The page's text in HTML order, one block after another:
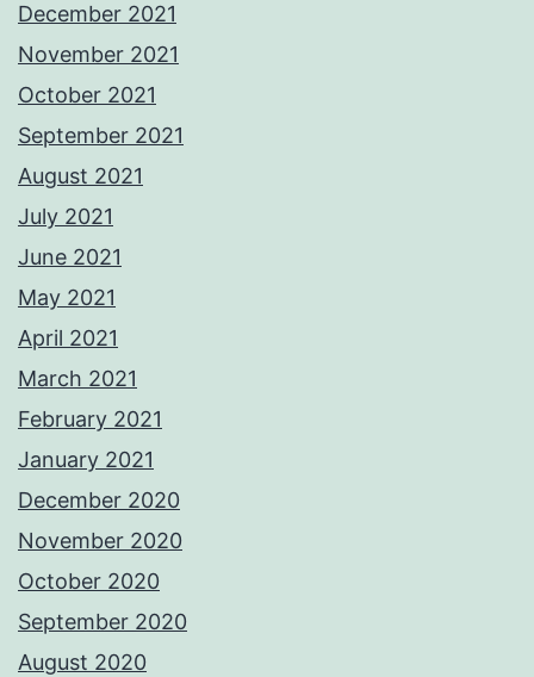
December 2021
November 2021
October 2021
September 2021
August 2021
July 2021
June 2021
May 2021
April 2021
March 2021
February 2021
January 2021
December 2020
November 2020
October 2020
September 2020
August 2020